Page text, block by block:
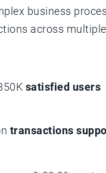
business
across multiple
satisfied users
transactions